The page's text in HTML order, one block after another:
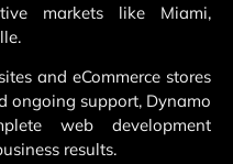
markets like Miami,
and eCommerce stores
ongoing support, Dynamo
web development
results.